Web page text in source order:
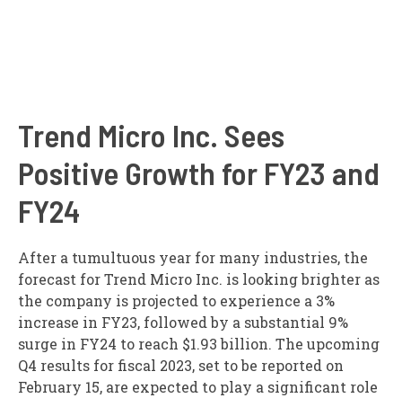
Trend Micro Inc. Sees
Positive Growth for FY23 and
FY24
After a tumultuous year for many industries, the
forecast for Trend Micro Inc. is looking brighter as
the company is projected to experience a 3%
increase in FY23, followed by a substantial 9%
surge in FY24 to reach $1.93 billion. The upcoming
Q4 results for fiscal 2023, set to be reported on
February 15, are expected to play a significant role